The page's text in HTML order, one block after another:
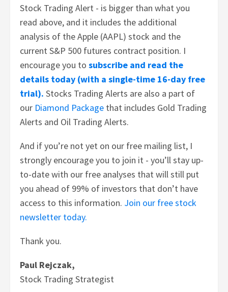
Stock Trading Alert - is bigger than what you
read above, and it includes the additional
analysis of the Apple (AAPL) stock and the
current S&P 500 futures contract position. I
encourage you tosubscribe and read the
details today (with a single-time 16-day free
trial). Stocks Trading Alerts are also a part of
our Diamond Package that includes Gold Trading
Alerts and Oil Trading Alerts.
And if you’re not yet on our free mailing list, I
strongly encourage you to join it - you’ll stay up-
to-date with our free analyses that will still put
you ahead of 99% of investors that don’t have
access to this information. Join our free stock
newsletter today.
Thank you.
Paul Rejczak,
Stock Trading Strategist